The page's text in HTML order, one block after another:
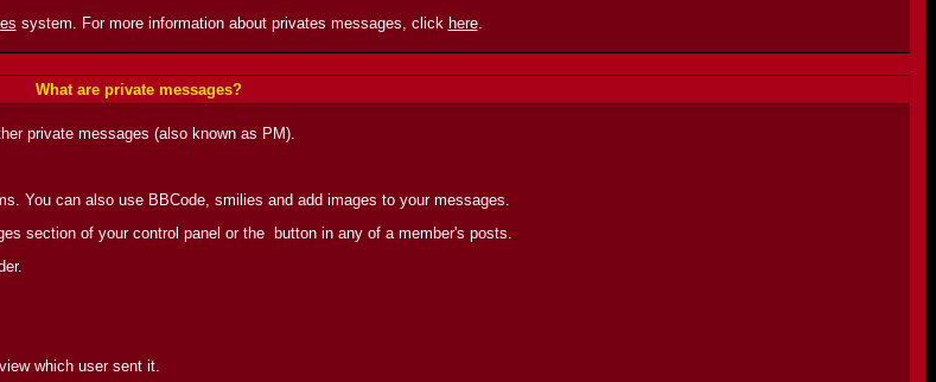
system. For more information about privates messages, click here.
What are private messages?
private messages (also known as PM).
You can also use BBCode, smilies and add images to your messages.
section of your control panel or the
button in any of a member's posts.
which user sent it.